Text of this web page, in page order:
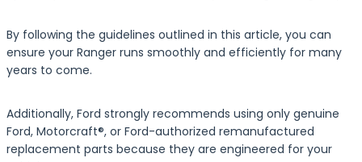
By following the guidelines outlined in this article, you can
ensure your Ranger runs smoothly and efficiently for many
years to come.
Additionally, Ford strongly recommends using only genuine
Ford, Motorcraft®, or Ford-authorized remanufactured
replacement parts because they are engineered for your